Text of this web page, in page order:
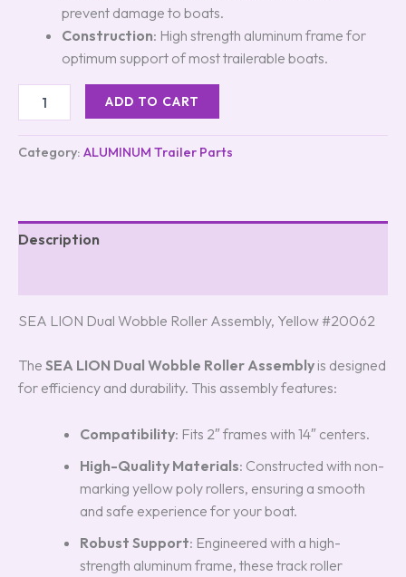
prevent damage to boats.
Construction: High strength aluminum frame for
optimum support of most trailerable boats.
ADD TO CART
Category: ALUMINUM Trailer Parts
Description
SEA LION Dual Wobble Roller Assembly, Yellow #20062
The SEA LION Dual Wobble Roller Assembly is designed
for efficiency and durability. This assembly features:
Compatibility: Fits 2″ frames with 14″ centers.
High-Quality Materials: Constructed with non-
marking yellow poly rollers, ensuring a smooth
and safe experience for your boat.
Robust Support: Engineered with a high-
strength aluminum frame, these track roller